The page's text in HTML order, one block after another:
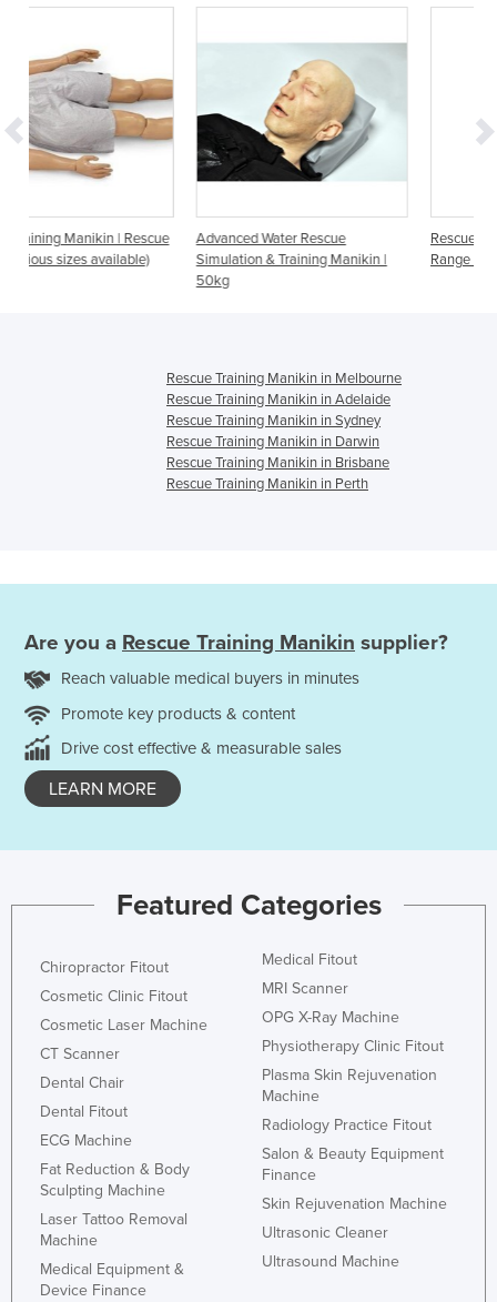
Advanced Water Rescue
Simulation & Training Manikin |
Rescue Manikin | General Duty
Range - 5kg to 100kg
Rescue Training Manikin in Melbourne
Rescue Training Manikin in Adelaide
Rescue Training Manikin in Sydney
Rescue Training Manikin in Darwin
Rescue Training Manikin in Brisbane
Rescue Training Manikin in Perth
Are you a Rescue Training Manikin supplier?
Reach valuable medical buyers in minutes
Promote key products & content
Drive cost effective & measurable sales
LEARN MORE
Featured Categories
Chiropractor Fitout
Cosmetic Clinic Fitout
Cosmetic Laser Machine
CT Scanner
Dental Chair
Dental Fitout
ECG Machine
Fat Reduction & Body
Sculpting Machine
Laser Tattoo Removal
Machine
Medical Equipment &
Device Finance
Medical Fitout
MRI Scanner
OPG X-Ray Machine
Physiotherapy Clinic Fitout
Plasma Skin Rejuvenation
Machine
Radiology Practice Fitout
Salon & Beauty Equipment
Finance
Skin Rejuvenation Machine
Ultrasonic Cleaner
Ultrasound Machine